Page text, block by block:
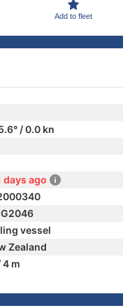
Add to fleet
/ 0.0 kn
days ago
vessel
Zealand
4 m